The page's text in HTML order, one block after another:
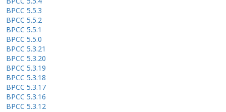
BPCC 5.5.3
BPCC 5.5.2
BPCC 5.5.1
BPCC 5.5.0
BPCC 5.3.21
BPCC 5.3.20
BPCC 5.3.19
BPCC 5.3.18
BPCC 5.3.17
BPCC 5.3.16
BPCC 5.3.12